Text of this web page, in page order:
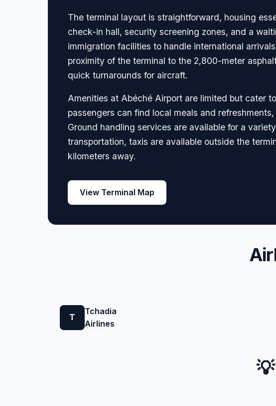
The terminal layout is straightforward, housing
check-in hall, security screening zones, and a
immigration facilities to handle international
proximity of the terminal to the 2,800-meter
quick turnarounds for aircraft.
Amenities at Abéché Airport are limited but cater
passengers can find local meals and
Ground handling services are available for a
transportation, taxis are available outside the
kilometers away.
View Terminal Map
T
Tchadia
Airlines